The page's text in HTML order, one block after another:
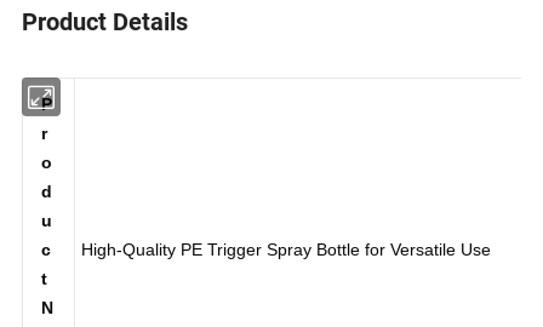
Product Details
P
r
o
d
u
c
t